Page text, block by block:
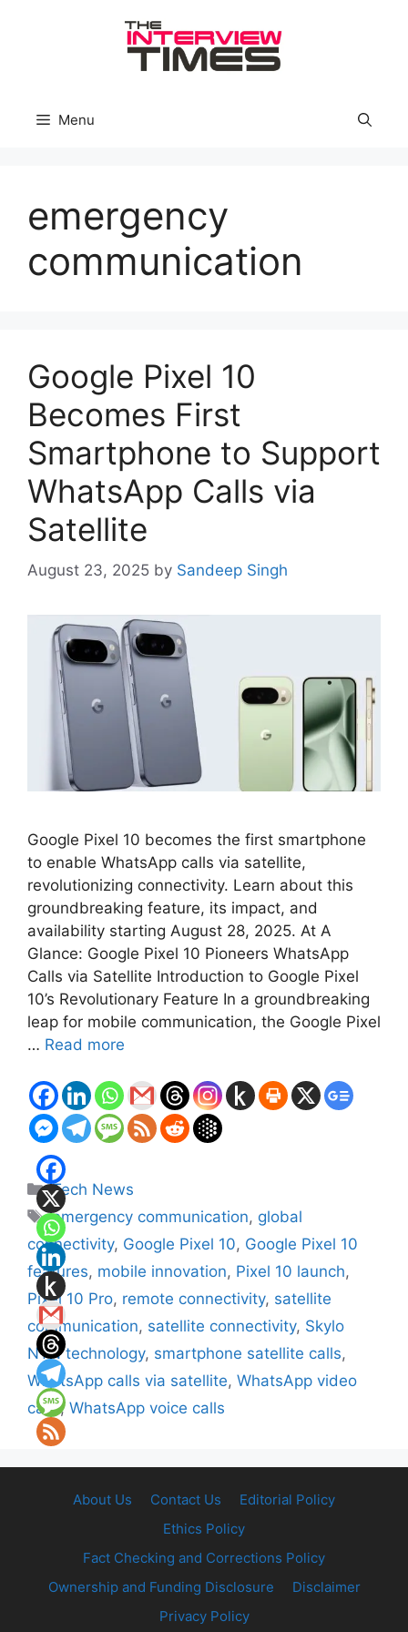
Menu
emergency
communication
Google Pixel 10
Becomes First
Smartphone to Support
WhatsApp Calls via
Satellite
August 23, 2025 by Sandeep Singh
Google Pixel 10 becomes the first smartphone
to enable WhatsApp calls via satellite,
revolutionizing connectivity. Learn about this
groundbreaking feature, its impact, and
availability starting August 28, 2025. At A
Glance: Google Pixel 10 Pioneers WhatsApp
Calls via Satellite Introduction to Google Pixel
10’s Revolutionary Feature In a groundbreaking
leap for mobile communication, the Google Pixel
… Read more
Categories
Tech News
Tags
emergency communication, global
connectivity, Google Pixel 10, Google Pixel 10
features, mobile innovation, Pixel 10 launch,
Pixel 10 Pro, remote connectivity, satellite
communication, satellite connectivity, Skylo
NTN technology, smartphone satellite calls,
WhatsApp calls via satellite, WhatsApp video
calls, WhatsApp voice calls
About Us Contact Us
Editorial Policy
Ethics Policy
Fact Checking and Corrections Policy
Ownership and Funding Disclosure
Disclaimer
Privacy Policy